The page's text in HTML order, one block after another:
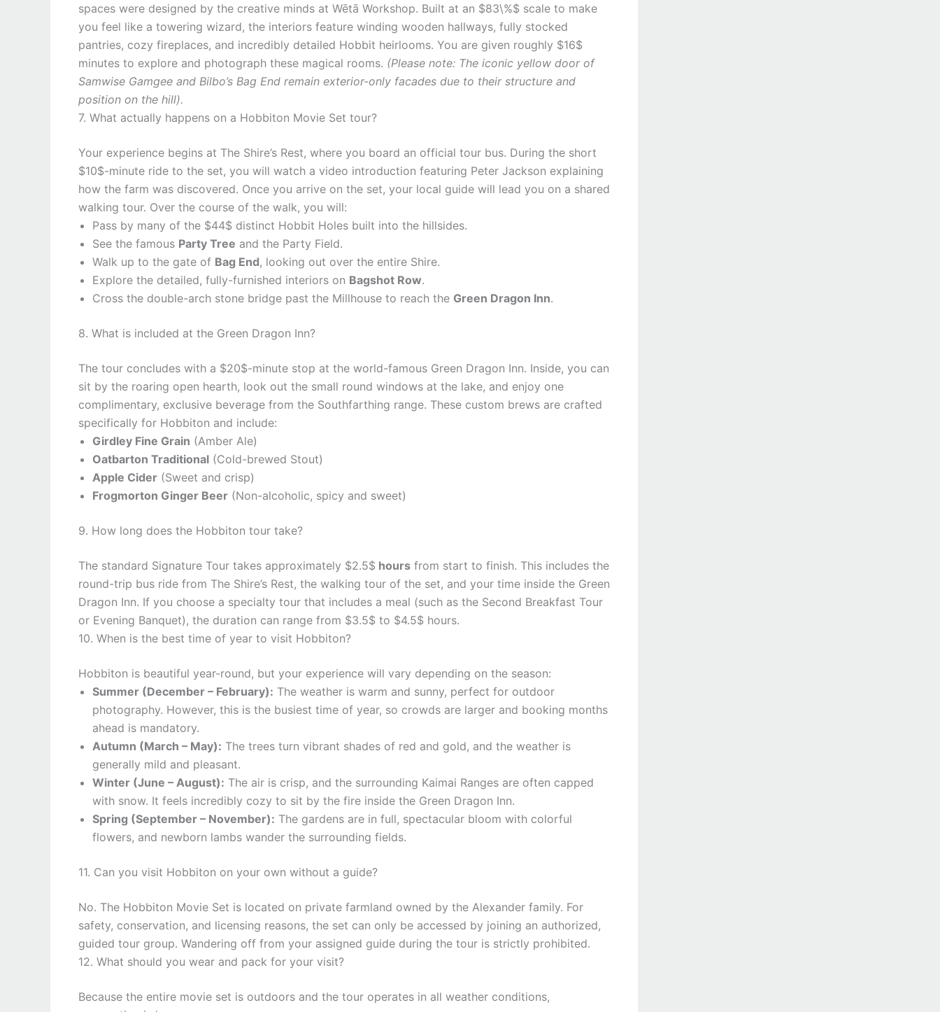
spaces were designed by the creative minds at Wētā Workshop. Built at an $83\%$ scale to make
you feel like a towering wizard, the interiors feature winding wooden hallways, fully stocked
pantries, cozy fireplaces, and incredibly detailed Hobbit heirlooms. You are given roughly $16$
minutes to explore and photograph these magical rooms. (Please note: The iconic yellow door of
Samwise Gamgee and Bilbo’s Bag End remain exterior-only facades due to their structure and
position on the hill).
7. What actually happens on a Hobbiton Movie Set tour?
Your experience begins at The Shire’s Rest, where you board an official tour bus. During the short
$10$-minute ride to the set, you will watch a video introduction featuring Peter Jackson explaining
how the farm was discovered. Once you arrive on the set, your local guide will lead you on a shared
walking tour. Over the course of the walk, you will:
Pass by many of the $44$ distinct Hobbit Holes built into the hillsides.
See the famous Party Tree and the Party Field.
Walk up to the gate of Bag End, looking out over the entire Shire.
Explore the detailed, fully-furnished interiors on Bagshot Row.
Cross the double-arch stone bridge past the Millhouse to reach the Green Dragon Inn.
8. What is included at the Green Dragon Inn?
The tour concludes with a $20$-minute stop at the world-famous Green Dragon Inn. Inside, you can
sit by the roaring open hearth, look out the small round windows at the lake, and enjoy one
complimentary, exclusive beverage from the Southfarthing range. These custom brews are crafted
specifically for Hobbiton and include:
Girdley Fine Grain (Amber Ale)
Oatbarton Traditional (Cold-brewed Stout)
Apple Cider (Sweet and crisp)
Frogmorton Ginger Beer (Non-alcoholic, spicy and sweet)
9. How long does the Hobbiton tour take?
The standard Signature Tour takes approximately $2.5$ hours from start to finish. This includes the
round-trip bus ride from The Shire’s Rest, the walking tour of the set, and your time inside the Green
Dragon Inn. If you choose a specialty tour that includes a meal (such as the Second Breakfast Tour
or Evening Banquet), the duration can range from $3.5$ to $4.5$ hours.
10. When is the best time of year to visit Hobbiton?
Hobbiton is beautiful year-round, but your experience will vary depending on the season:
Summer (December – February): The weather is warm and sunny, perfect for outdoor
photography. However, this is the busiest time of year, so crowds are larger and booking months
ahead is mandatory.
Autumn (March – May): The trees turn vibrant shades of red and gold, and the weather is
generally mild and pleasant.
Winter (June – August): The air is crisp, and the surrounding Kaimai Ranges are often capped
with snow. It feels incredibly cozy to sit by the fire inside the Green Dragon Inn.
Spring (September – November): The gardens are in full, spectacular bloom with colorful
flowers, and newborn lambs wander the surrounding fields.
11. Can you visit Hobbiton on your own without a guide?
No. The Hobbiton Movie Set is located on private farmland owned by the Alexander family. For
safety, conservation, and licensing reasons, the set can only be accessed by joining an authorized,
guided tour group. Wandering off from your assigned guide during the tour is strictly prohibited.
12. What should you wear and pack for your visit?
Because the entire movie set is outdoors and the tour operates in all weather conditions,